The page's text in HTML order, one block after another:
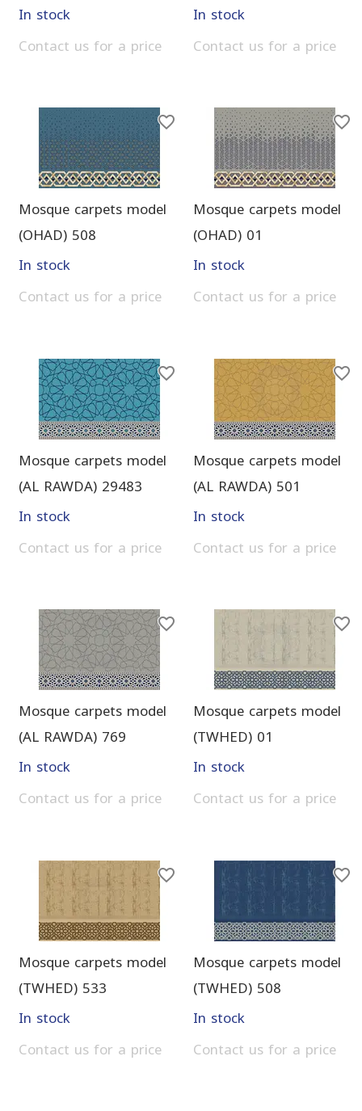
In stock
Contact us for a price
In stock
Contact us for a price
Mosque carpets model
(OHAD) 508
In stock
Contact us for a price
Mosque carpets model
(OHAD) 01
In stock
Contact us for a price
Mosque carpets model
(AL RAWDA) 29483
In stock
Contact us for a price
Mosque carpets model
(AL RAWDA) 501
In stock
Contact us for a price
Mosque carpets model
(AL RAWDA) 769
In stock
Contact us for a price
Mosque carpets model
(TWHED) 01
In stock
Contact us for a price
Mosque carpets model
(TWHED) 533
In stock
Contact us for a price
Mosque carpets model
(TWHED) 508
In stock
Contact us for a price